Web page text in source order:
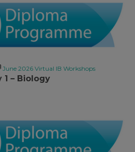
1 – Biology
June 2026 Virtual IB Workshops